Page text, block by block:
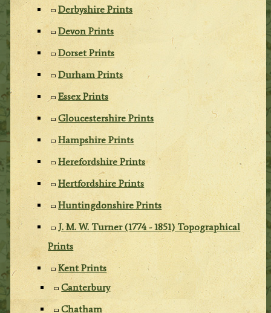
Derbyshire Prints
Devon Prints
Dorset Prints
Durham Prints
Essex Prints
Gloucestershire Prints
Hampshire Prints
Herefordshire Prints
Hertfordshire Prints
Huntingdonshire Prints
J. M. W. Turner (1774 - 1851) Topographical
Prints
Kent Prints
Canterbury
Chatham